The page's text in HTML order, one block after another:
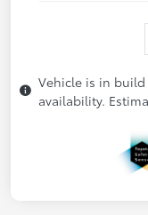
Vehicle is in
availability.